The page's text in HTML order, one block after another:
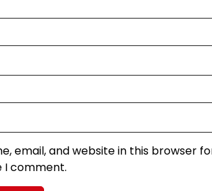
email, and website in this browser
I comment.